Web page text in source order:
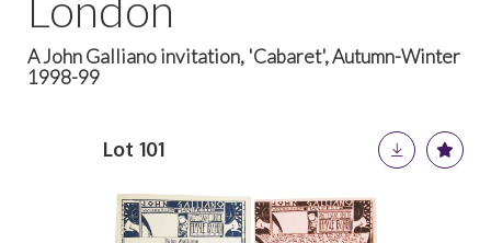
A John Galliano invitation, 'Cabaret', Autumn-Winter
1998-99
Lot 101